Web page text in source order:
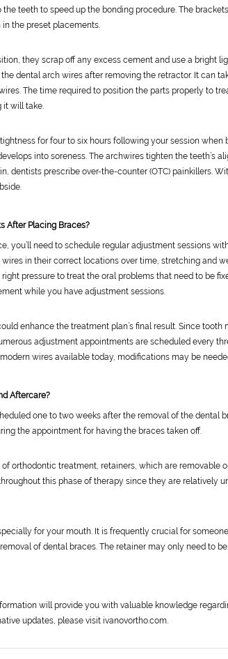
teeth to speed up the bonding procedure. The
the preset placements.
they scrap off any excess cement and use a bright
dental arch wires after removing the retractor. It can
The time required to position the parts properly to
it will take.
for four to six hours following your session
into soreness. The archwires tighten the teeth’s
dentists prescribe over-the-counter (OTC) painkillers.
After Placing Braces?
you’ll need to schedule regular adjustment sessions
in their correct locations over time, stretching and
pressure to treat the oral problems that need to be
while you have adjustment sessions.
enhance the treatment plan’s final result. Since tooth
adjustment appointments are scheduled every
wires available today, modifications may be
Aftercare?
one to two weeks after the removal of the dental
the appointment for having the braces taken off.
of orthodontic treatment, retainers, which are removable
this phase of therapy since they are relatively
for your mouth. It is frequently crucial for
of dental braces. The retainer may only need to
will provide you with valuable knowledge
updates, please visit ivanovortho.com.